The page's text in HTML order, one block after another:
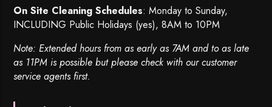
On Site Cleaning Schedules: Monday to Sunday,
INCLUDING Public Holidays (yes), 8AM to 10PM
Note: Extended hours from as early as 7AM and to as late
as 11PM is possible but please check with our customer
service agents first.